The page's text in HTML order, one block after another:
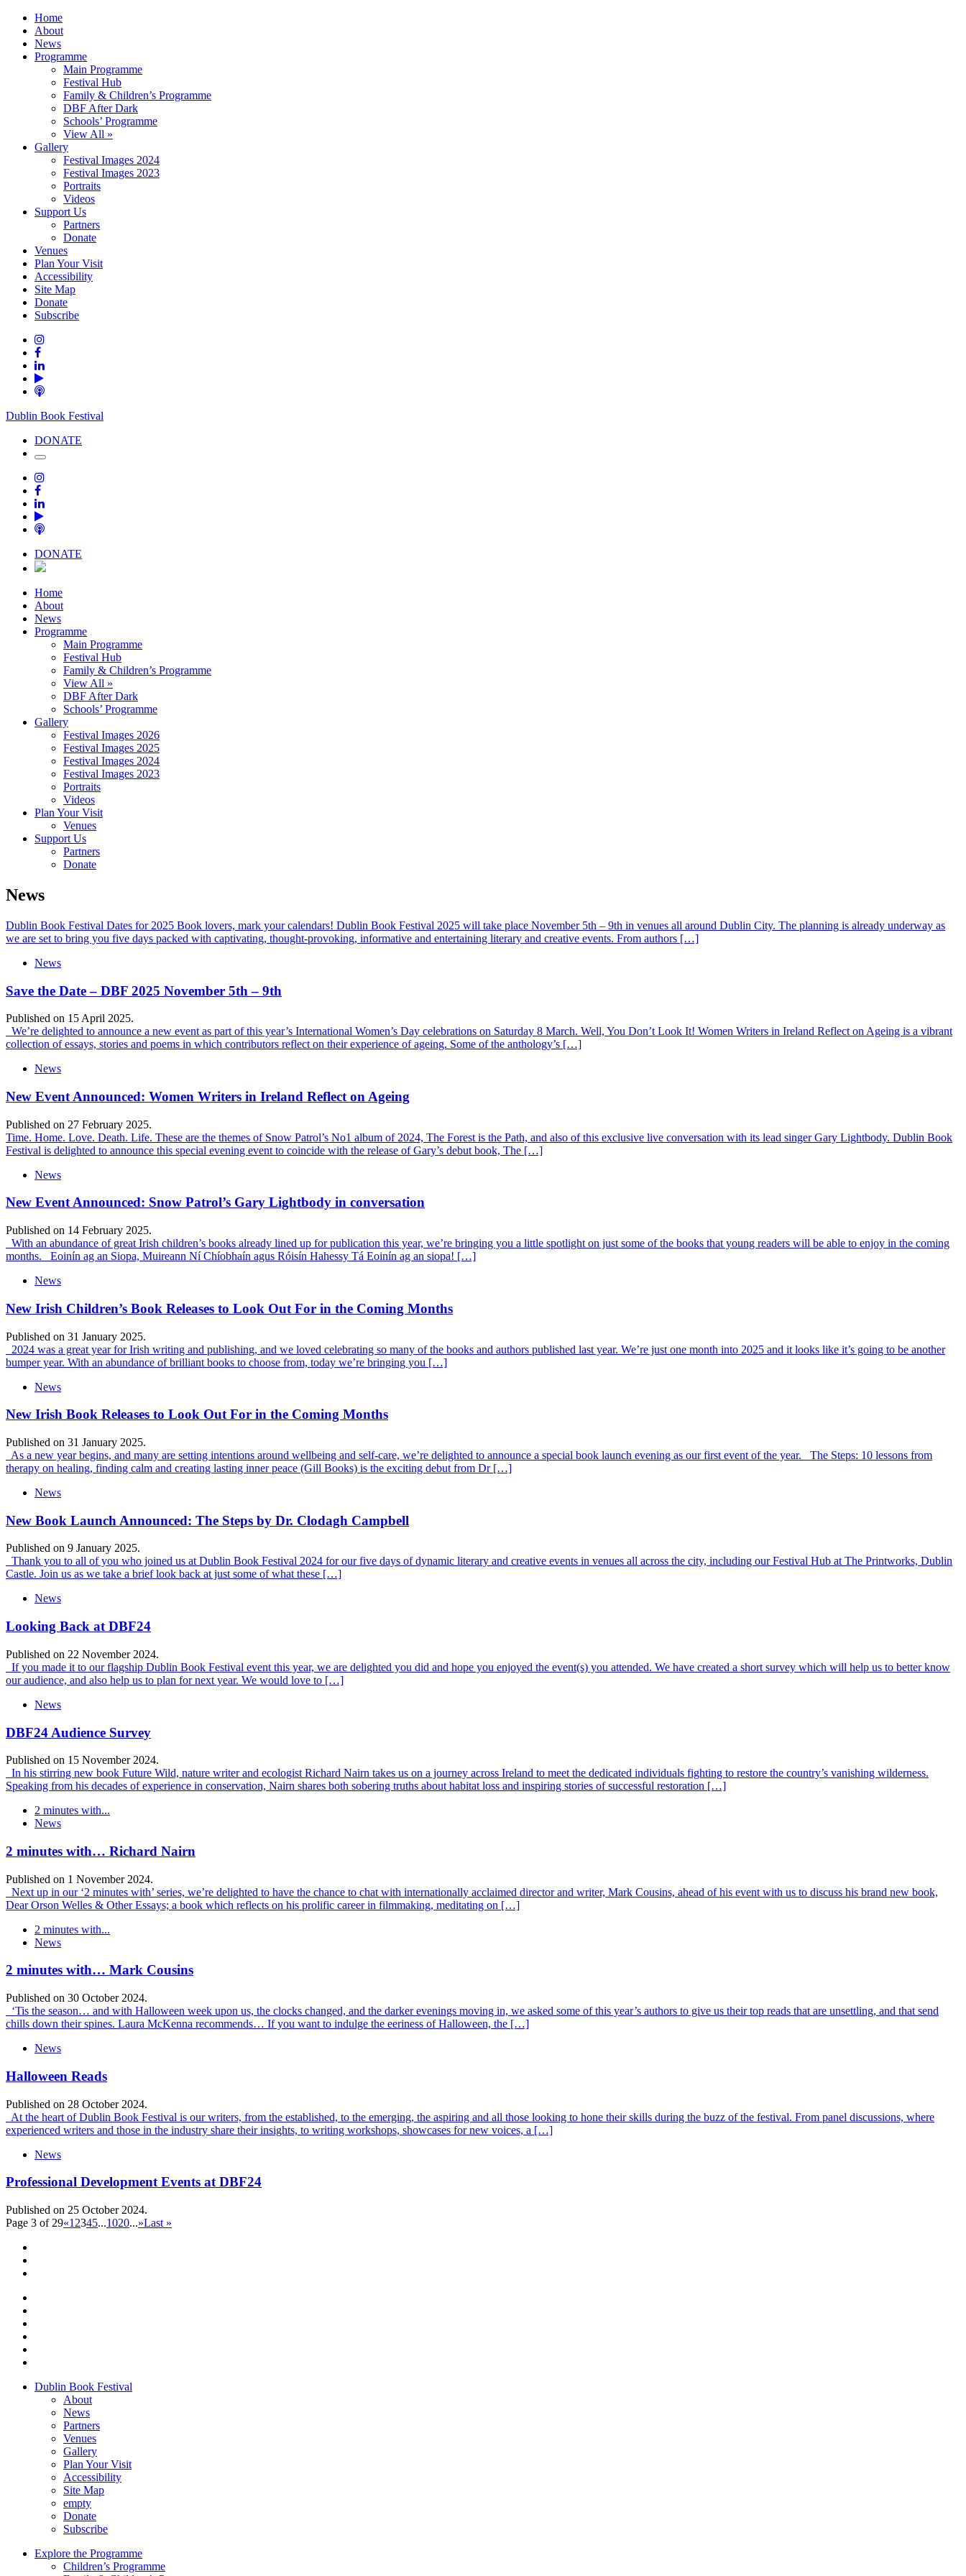
Home
About
News
Programme
Main Programme
Festival Hub
Family & Children’s Programme
DBF After Dark
Schools’ Programme
View All »
Gallery
Festival Images 2024
Festival Images 2023
Portraits
Videos
Support Us
Partners
Donate
Venues
Plan Your Visit
Accessibility
Site Map
Donate
Subscribe
Dublin Book Festival
DONATE
DONATE
Home
About
News
Programme
Main Programme
Festival Hub
Family & Children’s Programme
View All »
DBF After Dark
Schools’ Programme
Gallery
Festival Images 2026
Festival Images 2025
Festival Images 2024
Festival Images 2023
Portraits
Videos
Plan Your Visit
Venues
Support Us
Partners
Donate
News
Dublin Book Festival Dates for 2025 Book lovers, mark your calendars! Dublin Book Festival 2025 will take place November 5th – 9th in venues all around Dublin City. The planning is already underway as
we are set to bring you five days packed with captivating, thought-provoking, informative and entertaining literary and creative events. From authors […]
News
Save the Date – DBF 2025 November 5th – 9th
Published on 15 April 2025.
We’re delighted to announce a new event as part of this year’s International Women’s Day celebrations on Saturday 8 March. Well, You Don’t Look It! Women Writers in Ireland Reflect on Ageing is a vibrant
collection of essays, stories and poems in which contributors reflect on their experience of ageing. Some of the anthology’s […]
News
New Event Announced: Women Writers in Ireland Reflect on Ageing
Published on 27 February 2025.
Time. Home. Love. Death. Life. These are the themes of Snow Patrol’s No1 album of 2024, The Forest is the Path, and also of this exclusive live conversation with its lead singer Gary Lightbody. Dublin Book
Festival is delighted to announce this special evening event to coincide with the release of Gary’s debut book, The […]
News
New Event Announced: Snow Patrol’s Gary Lightbody in conversation
Published on 14 February 2025.
With an abundance of great Irish children’s books already lined up for publication this year, we’re bringing you a little spotlight on just some of the books that young readers will be able to enjoy in the coming
months. Eoinín ag an Siopa, Muireann Ní Chíobhaín agus Róisín Hahessy Tá Eoinín ag an siopa! […]
News
New Irish Children’s Book Releases to Look Out For in the Coming Months
Published on 31 January 2025.
2024 was a great year for Irish writing and publishing, and we loved celebrating so many of the books and authors published last year. We’re just one month into 2025 and it looks like it’s going to be another
bumper year. With an abundance of brilliant books to choose from, today we’re bringing you […]
News
New Irish Book Releases to Look Out For in the Coming Months
Published on 31 January 2025.
As a new year begins, and many are setting intentions around wellbeing and self-care, we’re delighted to announce a special book launch evening as our first event of the year. The Steps: 10 lessons from
therapy on healing, finding calm and creating lasting inner peace (Gill Books) is the exciting debut from Dr […]
News
New Book Launch Announced: The Steps by Dr. Clodagh Campbell
Published on 9 January 2025.
Thank you to all of you who joined us at Dublin Book Festival 2024 for our five days of dynamic literary and creative events in venues all across the city, including our Festival Hub at The Printworks, Dublin
Castle. Join us as we take a brief look back at just some of what these […]
News
Looking Back at DBF24
Published on 22 November 2024.
If you made it to our flagship Dublin Book Festival event this year, we are delighted you did and hope you enjoyed the event(s) you attended. We have created a short survey which will help us to better know
our audience, and also help us to plan for next year. We would love to […]
News
DBF24 Audience Survey
Published on 15 November 2024.
In his stirring new book Future Wild, nature writer and ecologist Richard Nairn takes us on a journey across Ireland to meet the dedicated individuals fighting to restore the country’s vanishing wilderness.
Speaking from his decades of experience in conservation, Nairn shares both sobering truths about habitat loss and inspiring stories of successful restoration […]
2 minutes with...
News
2 minutes with… Richard Nairn
Published on 1 November 2024.
Next up in our ‘2 minutes with’ series, we’re delighted to have the chance to chat with internationally acclaimed director and writer, Mark Cousins, ahead of his event with us to discuss his brand new book,
Dear Orson Welles & Other Essays; a book which reflects on his prolific career in filmmaking, meditating on […]
2 minutes with...
News
2 minutes with… Mark Cousins
Published on 30 October 2024.
‘Tis the season… and with Halloween week upon us, the clocks changed, and the darker evenings moving in, we asked some of this year’s authors to give us their top reads that are unsettling, and that send
chills down their spines. Laura McKenna recommends… If you want to indulge the eeriness of Halloween, the […]
News
Halloween Reads
Published on 28 October 2024.
At the heart of Dublin Book Festival is our writers, from the established, to the emerging, the aspiring and all those looking to hone their skills during the buzz of the festival. From panel discussions, where
experienced writers and those in the industry share their insights, to writing workshops, showcases for new voices, a […]
News
Professional Development Events at DBF24
Published on 25 October 2024.
Page 3 of 29«1 2345...1020...»Last »
Dublin Book Festival
About
News
Partners
Venues
Gallery
Plan Your Visit
Accessibility
Site Map
empty
Donate
Subscribe
Explore the Programme
Children’s Programme